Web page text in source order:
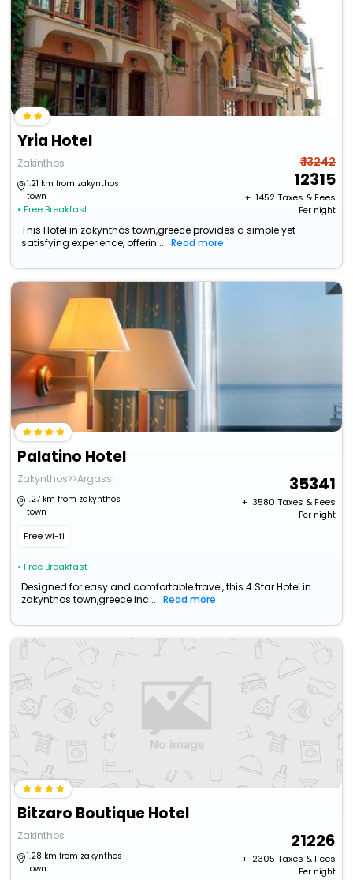
Yria Hotel
Zakinthos
1.21 km from zakynthos
town
• Free Breakfast
₹ 13242
12315
+ ₹ 1452Taxes & Fees
Per night
This Hotel in zakynthos town,greece provides a simple yet
satisfying experience, offerin...
Read more
Palatino Hotel
Zakynthos>>Argassi
1.27 km from zakynthos
town
Free wi-fi
• Free Breakfast
35341
+ ₹ 3580 Taxes & Fees
Per night
Designed for easy and comfortable travel, this 4 Star Hotel in
zakynthos town,greece inc...
Read more
Bitzaro Boutique Hotel
Zakinthos
1.28 km from zakynthos
town
21226
+ ₹ 2305 Taxes & Fees
Per night